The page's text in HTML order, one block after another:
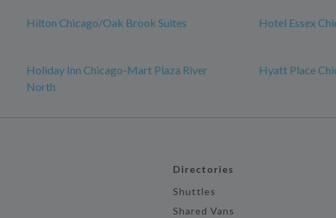
Hilton Chicago/Oak Brook Suites Hotel Essex
Holiday Inn Chicago-Mart Plaza River
North
Hyatt Place
Directories
Shuttles
Shared Vans